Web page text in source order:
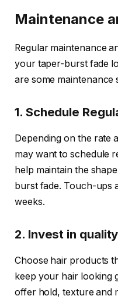
Maintenance
Regular maintenance
your taper-burst fade
are some maintenance
1. Schedule
Depending on the rate
may want to schedule
help maintain the
burst fade. Touch-ups
weeks.
2. Invest in
Choose hair products
keep your hair looking
offer hold, texture and